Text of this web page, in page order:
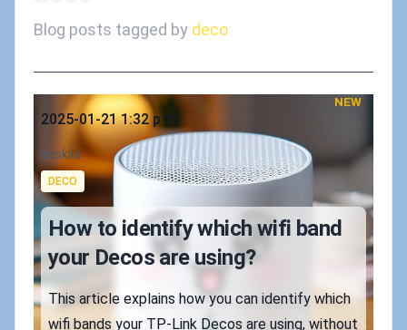
Blog posts tagged by deco
NEW
Published on
2025-01-21 1:32 p.m.
Authors
koskila
Tags
DECO
How to identify which wifi band
your Decos are using?
This article explains how you can identify which
wifi bands your TP-Link Decos are using, without